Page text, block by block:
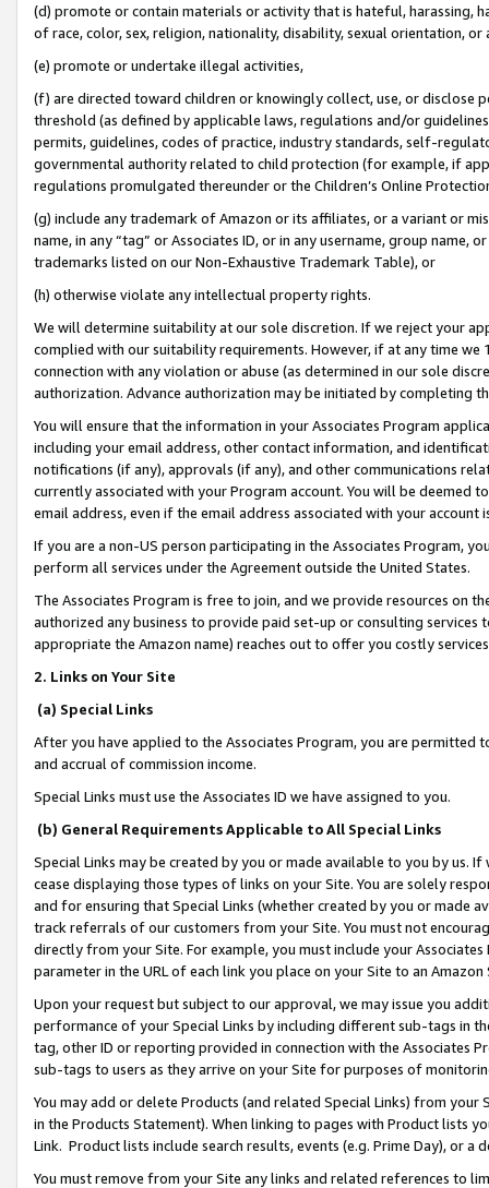
(d) promote or contain materials or activity that is hateful, harassing,
of race, color, sex, religion, nationality, disability, sexual orientation, or
(e) promote or undertake illegal activities,
(f) are directed toward children or knowingly collect, use, or
threshold (as defined by applicable laws, regulations and/or
permits, guidelines, codes of practice, industry standards, self-
governmental authority related to child protection (for example, if
regulations promulgated thereunder or the Children’s Online
(g) include any trademark of Amazon or its affiliates, or a variant or
name, in any “tag” or Associates ID, or in any username, group
trademarks listed on our Non-Exhaustive Trademark Table), or
(h) otherwise violate any intellectual property rights.
We will determine suitability at our sole discretion. If we reject your
complied with our suitability requirements. However, if at any time
connection with any violation or abuse (as determined in our sole
authorization. Advance authorization may be initiated by completing
You will ensure that the information in your Associates Program
including your email address, other contact information, and
notifications (if any), approvals (if any), and other communications
currently associated with your Program account. You will be deemed
email address, even if the email address associated with your account
If you are a non-US person participating in the Associates Program,
perform all services under the Agreement outside the United States.
The Associates Program is free to join, and we provide resources on
authorized any business to provide paid set-up or consulting
appropriate the Amazon name) reaches out to offer you costly
2. Links on Your Site
(a) Special Links
After you have applied to the Associates Program, you are permitted
and accrual of commission income.
Special Links must use the Associates ID we have assigned to you.
(b) General Requirements Applicable to All Special Links
Special Links may be created by you or made available to you by us.
cease displaying those types of links on your Site. You are solely
and for ensuring that Special Links (whether created by you or
track referrals of our customers from your Site. You must not
directly from your Site. For example, you must include your
parameter in the URL of each link you place on your Site to an
Upon your request but subject to our approval, we may issue you
performance of your Special Links by including different sub-tags in
tag, other ID or reporting provided in connection with the Associates
sub-tags to users as they arrive on your Site for purposes of
You may add or delete Products (and related Special Links) from
in the Products Statement). When linking to pages with Product lists
Link. Product lists include search results, events (e.g. Prime Day), or a
You must remove from your Site any links and related references to